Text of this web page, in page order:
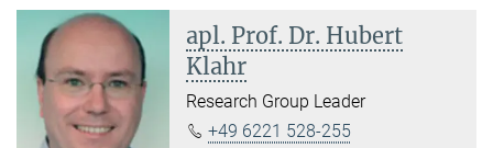
apl. Prof. Dr. Hubert
Klahr
Research Group Leader
+49 6221 528-255